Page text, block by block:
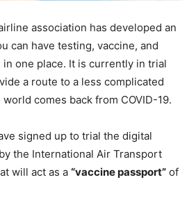
association has developed an
can have testing, vaccine, and
one place. It is currently in trial
a route to a less complicated
comes back from COVID-19.
signed up to trial the digital
the International Air Transport
will act as a “vaccine passport” of